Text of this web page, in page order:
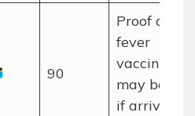
90
Proof of
fever
vaccination
may be
if arriving